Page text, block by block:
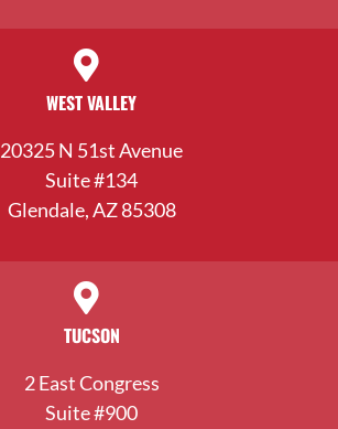
WEST VALLEY
20325 N 51st Avenue
Suite #134
Glendale, AZ 85308
TUCSON
2 East Congress
Suite #900